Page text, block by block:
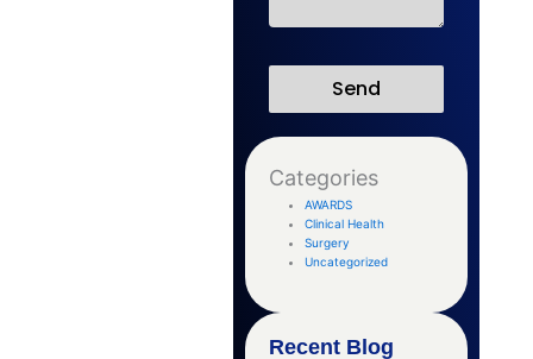
Send
Categories
AWARDS
Clinical Health
Surgery
Uncategorized
Recent Blog